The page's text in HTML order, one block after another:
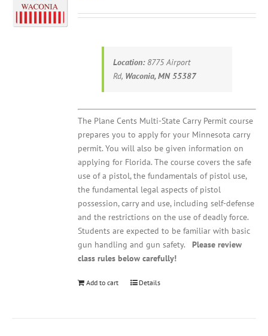
Location: 8775 Airport
Rd, Waconia, MN 55387
The Plane Cents Multi-State Carry Permit course
prepares you to apply for your Minnesota carry
permit. You will also be given information on
applying for Florida. The course covers the safe
use of a pistol, the fundamentals of pistol use,
the fundamental legal aspects of pistol
possession, carry and use, including self-defense
and the restrictions on the use of deadly force.
Students are expected to be familiar with basic
gun handling and gun safety. Please review
class rules below carefully!
Add to cart Details